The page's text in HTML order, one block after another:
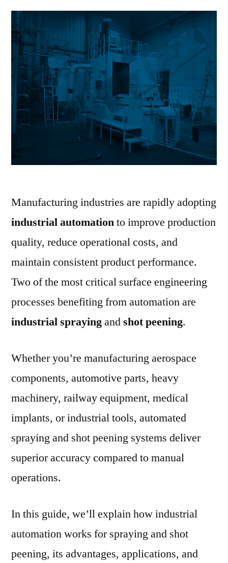
Manufacturing industries are rapidly adopting
industrial automationto improve production
quality, reduce operational costs, and
maintain consistent product performance.
Two of the most critical surface engineering
processes benefiting from automation are
industrial sprayingandshot peening.
Whether you’re manufacturing aerospace
components, automotive parts, heavy
machinery, railway equipment, medical
implants, or industrial tools, automated
spraying and shot peening systems deliver
superior accuracy compared to manual
operations.
In this guide, we’ll explain how industrial
automation works for spraying and shot
peening, its advantages, applications, and